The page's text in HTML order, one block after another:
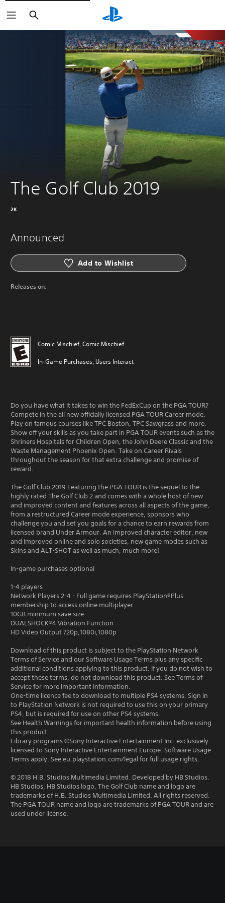
Search
The Golf Club 2019
2K
Announced
Add to Wishlist
Releases on:
Comic Mischief, Comic Mischief
In-Game Purchases, Users Interact
Do you have what it takes to win the FedExCup on the PGA TOUR?
Compete in the all new officially licensed PGA TOUR Career mode.
Play on famous courses like TPC Boston, TPC Sawgrass and more.
Show off your skills as you take part in PGA TOUR events such as the
Shriners Hospitals for Children Open, the John Deere Classic and the
Waste Management Phoenix Open. Take on Career Rivals
throughout the season for that extra challenge and promise of
reward.
The Golf Club 2019 Featuring the PGA TOUR is the sequel to the
highly rated The Golf Club 2 and comes with a whole host of new
and improved content and features across all aspects of the game,
from a restructured Career mode experience, sponsors who
challenge you and set you goals for a chance to earn rewards from
licensed brand Under Armour. An improved character editor, new
and improved online and solo societies, new game modes such as
Skins and ALT-SHOT as well as much, much more!
In-game purchases optional
1-4 players
Network Players 2-4 - Full game requires PlayStation®Plus
membership to access online multiplayer
10GB minimum save size
DUALSHOCK®4 Vibration Function
HD Video Output 720p,1080i,1080p
Download of this product is subject to the PlayStation Network
Terms of Service and our Software Usage Terms plus any specific
additional conditions applying to this product. If you do not wish to
accept these terms, do not download this product. See Terms of
Service for more important information.
One-time licence fee to download to multiple PS4 systems. Sign in
to PlayStation Network is not required to use this on your primary
PS4, but is required for use on other PS4 systems.
See Health Warnings for important health information before using
this product.
Library programs ©Sony Interactive Entertainment Inc. exclusively
licensed to Sony Interactive Entertainment Europe. Software Usage
Terms apply, See eu.playstation.com/legal for full usage rights.
© 2018 H.B. Studios Multimedia Limited. Developed by HB Studios.
HB Studios, HB Studios logo, The Golf Club name and logo are
trademarks of H.B. Studios Multimedia Limited. All rights reserved.
The PGA TOUR name and logo are trademarks of PGA TOUR and are
used under license.